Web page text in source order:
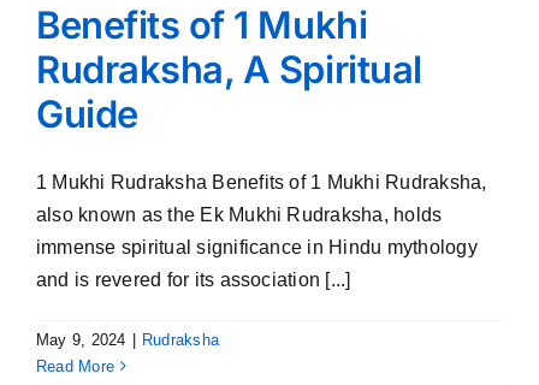
Benefits of 1 Mukhi
Rudraksha, A Spiritual
Guide
1 Mukhi Rudraksha Benefits of 1 Mukhi Rudraksha,
also known as the Ek Mukhi Rudraksha, holds
immense spiritual significance in Hindu mythology
and is revered for its association [...]
May 9, 2024
Rudraksha
Read More